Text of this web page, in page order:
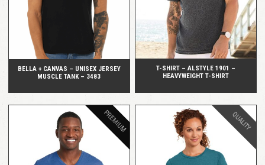
BELLA + CANVAS – UNISEX JERSEY
MUSCLE TANK – 3483
T-SHIRT – ALSTYLE 1901 –
HEAVYWEIGHT T-SHIRT
PREMIUM QUALITY